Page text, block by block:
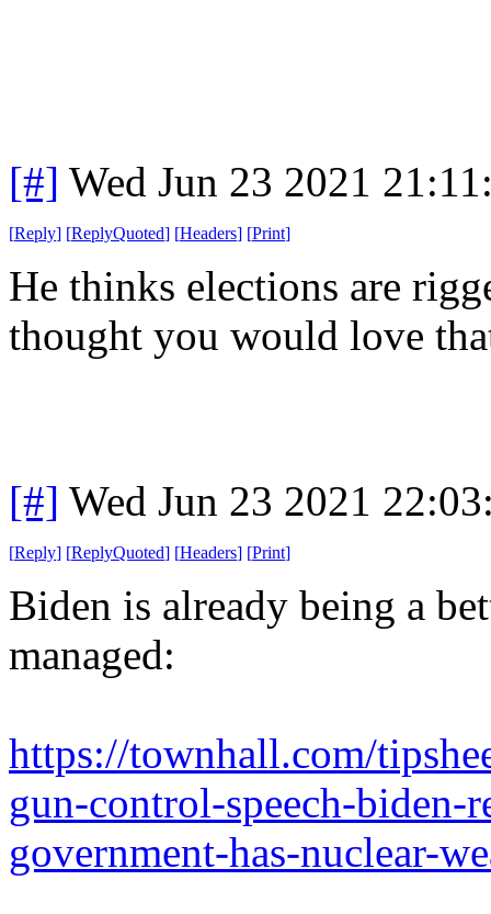
[#] Wed Jun 23 2021
[Reply] [ReplyQuoted] [Headers] [Print]
He thinks elections are
thought you would love
[#] Wed Jun 23 2021
[Reply] [ReplyQuoted] [Headers] [Print]
Biden is already being a
managed:
https://townhall.com/
gun-control-speech-biden-
government-has-nuclear-